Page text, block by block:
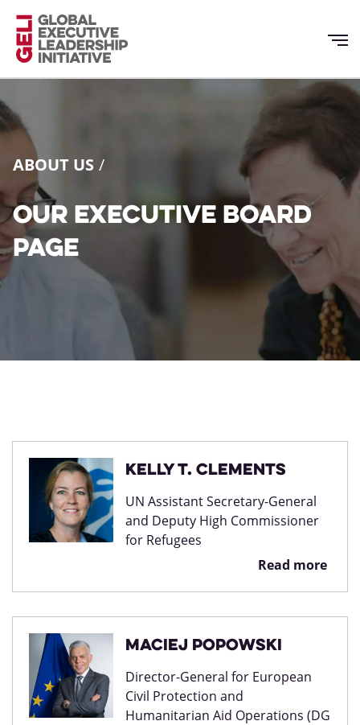
ABOUT US
Our Executive Board
page
Kelly T. Clements
UN Assistant Secretary-General
and Deputy High Commissioner
for Refugees
Read more
Maciej Popowski
Director-General for European
Civil Protection and
Humanitarian Aid Operations (DG